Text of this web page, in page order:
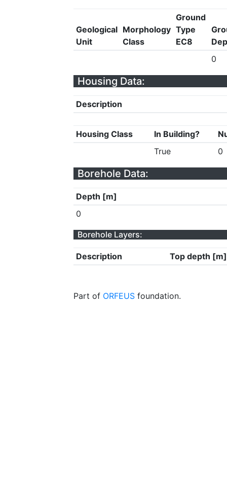
Geological
Unit
Morphology
Class
Ground
Type
EC8
0
Housing Data:
Description
Housing Class In Building?
True
0
Borehole Data:
Depth [m]
0
Borehole Layers:
Description Top depth [m]
Part of ORFEUS foundation.